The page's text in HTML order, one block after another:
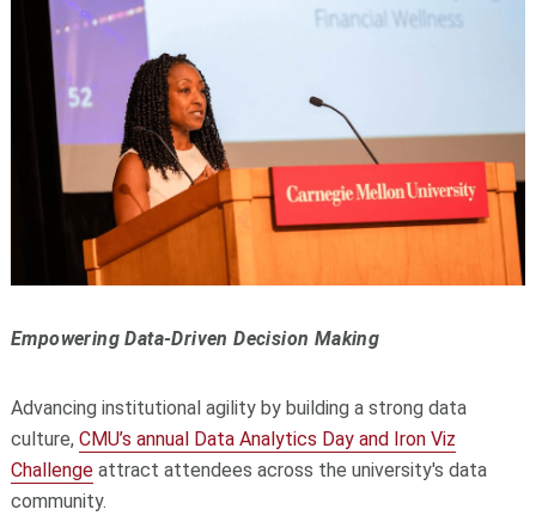
Empowering Data-Driven Decision Making
Advancing institutional agility by building a strong data
culture, CMU’s annual Data Analytics Day and Iron Viz
Challengeattract attendees across the university's data
community.